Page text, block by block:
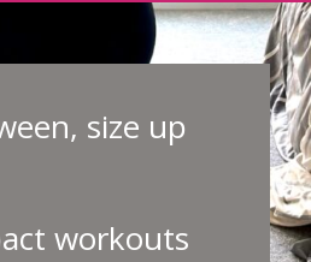
size up
workouts